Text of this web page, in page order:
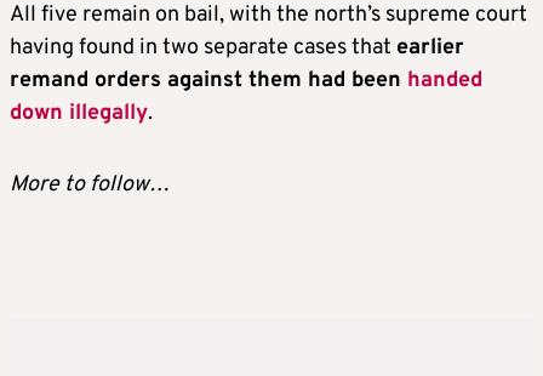
All five remain on bail, with the north’s supreme court
having found in two separate cases that earlier
remand orders against them had been handed
down illegally.
More to follow…